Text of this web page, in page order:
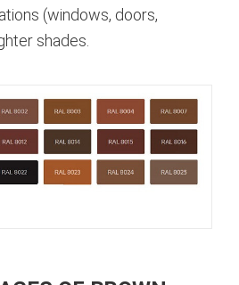
(windows, doors,
shades.